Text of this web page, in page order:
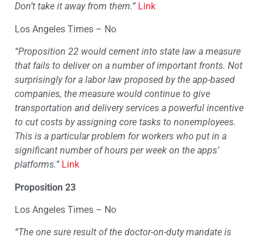
Don’t take it away from them.” Link
Los Angeles Times – No
“Proposition 22 would cement into state law a measure
that fails to deliver on a number of important fronts. Not
surprisingly for a labor law proposed by the app-based
companies, the measure would continue to give
transportation and delivery services a powerful incentive
to cut costs by assigning core tasks to nonemployees.
This is a particular problem for workers who put in a
significant number of hours per week on the apps’
platforms.” Link
Proposition 23
Los Angeles Times – No
“The one sure result of the doctor-on-duty mandate is